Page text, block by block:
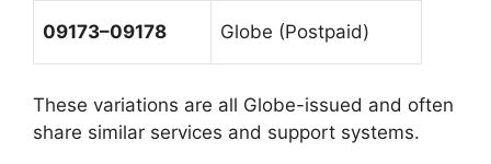
09173–09178 Globe (Postpaid)
These variations are all Globe-issued and often
share similar services and support systems.